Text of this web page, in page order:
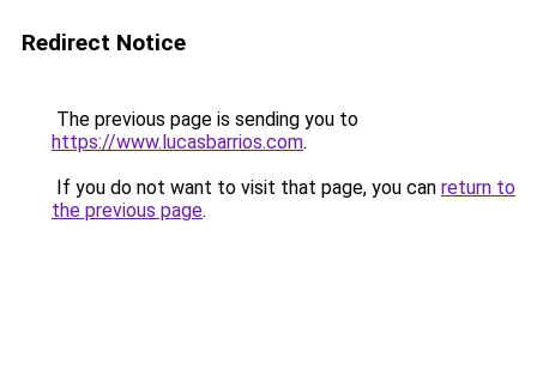
Redirect Notice
The previous page is sending you to
https://www.lucasbarrios.com.
If you do not want to visit that page, you can return to
the previous page.